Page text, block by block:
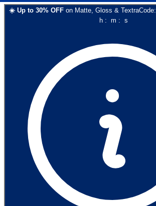
☀️ Up to 30% OFF on Matte, Gloss & TextraCode:
h: m : s